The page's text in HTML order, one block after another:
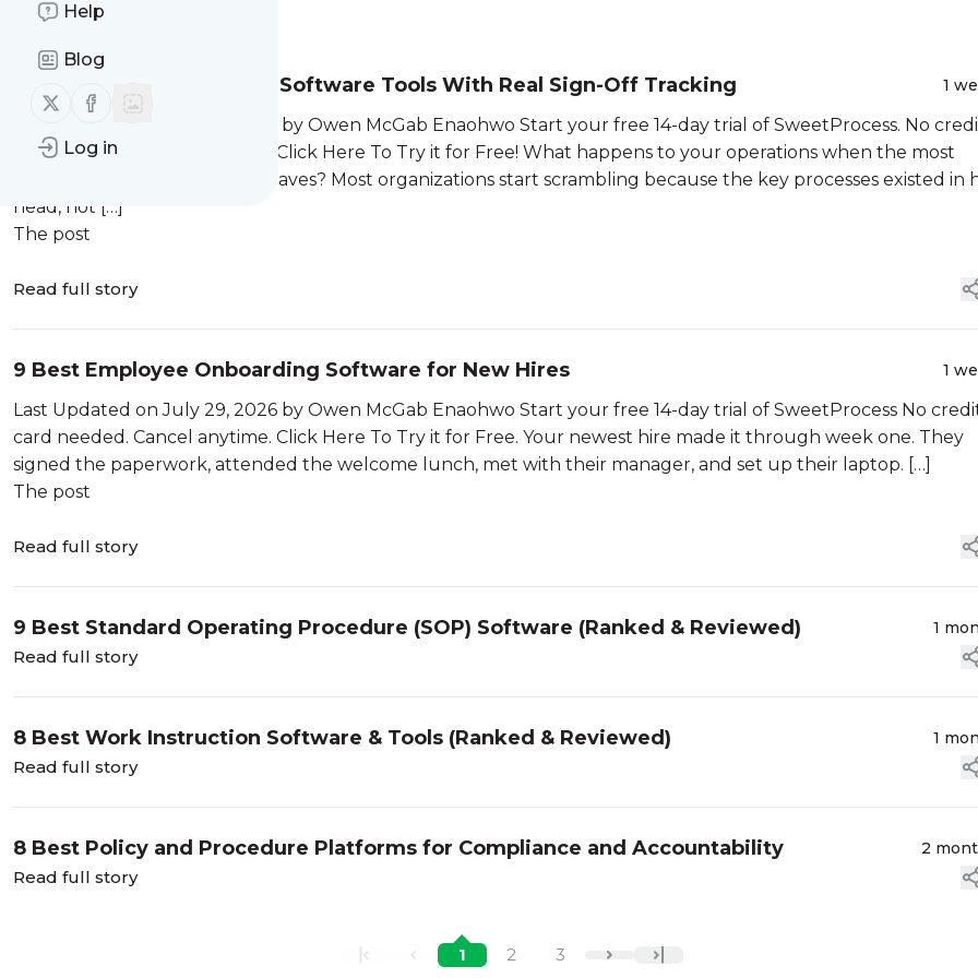
Help
Blog
Follow us on X (twitter)
Follow us on Facebook
Log in
Message
9 Best SOP Management Software Tools With Real Sign-Off Tracking 1
Last Updated on July 29, 2026 by Owen McGab Enaohwo Start your free 14-day trial of SweetProcess. No
card needed. Cancel anytime. Click Here To Try it for Free! What happens to your operations when the most
experienced team manager leaves? Most organizations start scrambling because the key processes existed in
head, not […]
The post
Read full story
9 Best Employee Onboarding Software for New Hires 1
Last Updated on July 29, 2026 by Owen McGab Enaohwo Start your free 14-day trial of SweetProcess No
card needed. Cancel anytime. Click Here To Try it for Free. Your newest hire made it through week one. They
signed the paperwork, attended the welcome lunch, met with their manager, and set up their laptop. […]
The post
Read full story
9 Best Standard Operating Procedure (SOP) Software (Ranked & Reviewed) 1
Read full story
8 Best Work Instruction Software & Tools (Ranked & Reviewed) 1
Read full story
8 Best Policy and Procedure Platforms for Compliance and Accountability 2
Read full story
1 2 3